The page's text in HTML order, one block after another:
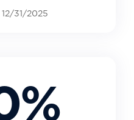
31/2025